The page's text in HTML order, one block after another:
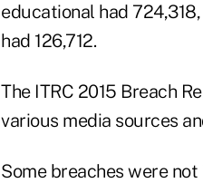
educational had
had 126,712.
The ITRC 2015 Breach
various media sources
Some breaches were